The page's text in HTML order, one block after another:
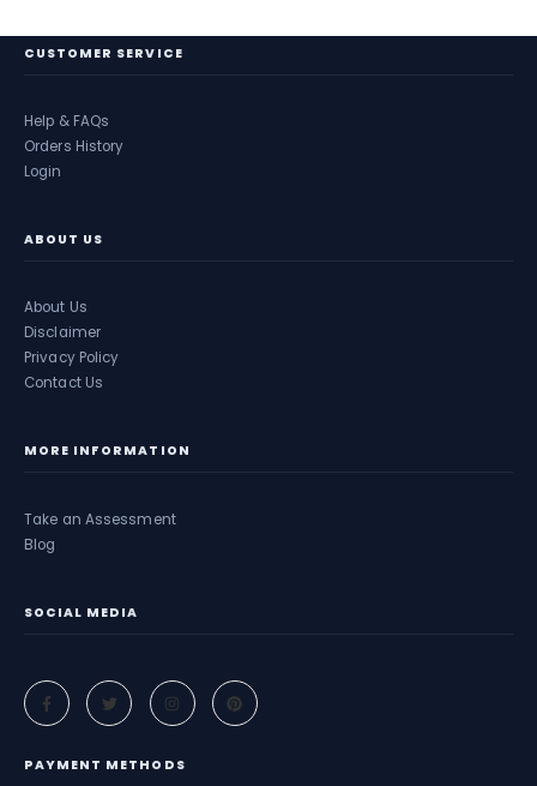
CUSTOMER SERVICE
Help & FAQs
Orders History
Login
ABOUT US
About Us
Disclaimer
Privacy Policy
Contact Us
MORE INFORMATION
Take an Assessment
Blog
SOCIAL MEDIA
PAYMENT METHODS